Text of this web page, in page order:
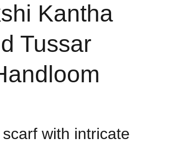
Kantha
Tussar
with intricate